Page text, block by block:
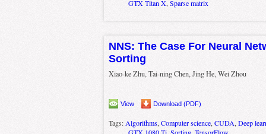
GTX Titan X, Sparse matrix
NNS: The Case For Neural
Sorting
Xiao-ke Zhu, Tai-ning Chen, Jing He, Wei Zhou
View Download (PDF)
Tags: Algorithms, Computer science, CUDA, Deep
GTX 1080 Ti, Sorting, TensorFlow